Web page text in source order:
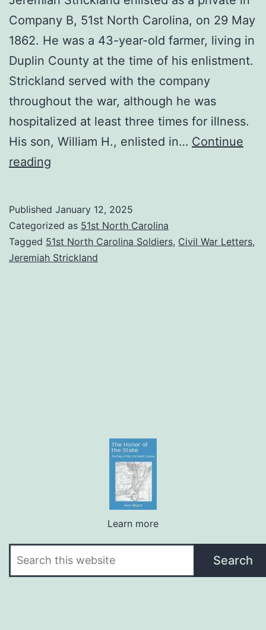
Company B, 51st North Carolina, on 29 May
1862. He was a 43-year-old farmer, living in
Duplin County at the time of his enlistment.
Strickland served with the company
throughout the war, although he was
hospitalized at least three times for illness.
His son, William H., enlisted in… Continue
reading
Letter
to
His
Published January 12, 2025
Categorized as 51st North Carolina
Tagged 51st North Carolina Soldiers, Civil War Letters,
Jeremiah Strickland
Learn more
Search